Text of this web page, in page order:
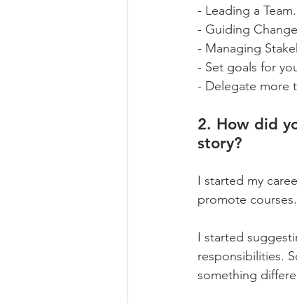
- Leading a
- Guiding
- Managing
- Set goals for
- Delegate more
2. How did
story?
I started my
promote
I started
responsibilities.
something